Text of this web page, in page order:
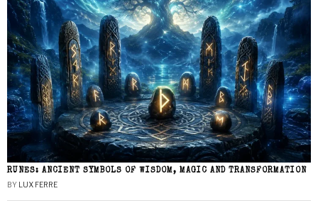
RUNES: ANCIENT SYMBOLS OF WISDOM, MAGIC AND TRANSFORMATION
BY LUX FERRE